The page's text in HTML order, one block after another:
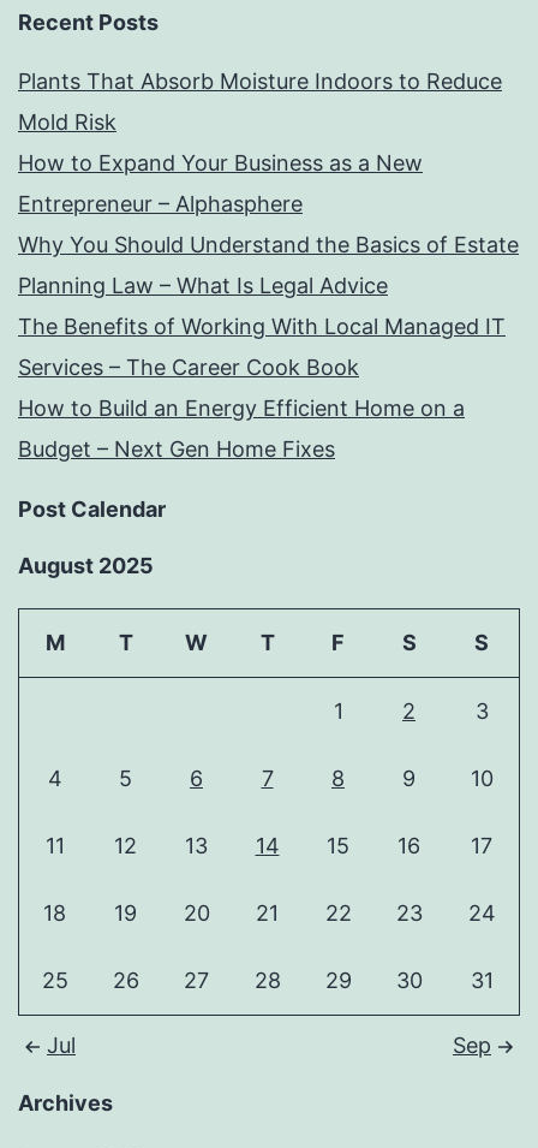
Recent Posts
Plants That Absorb Moisture Indoors to Reduce
Mold Risk
How to Expand Your Business as a New
Entrepreneur – Alphasphere
Why You Should Understand the Basics of Estate
Planning Law – What Is Legal Advice
The Benefits of Working With Local Managed IT
Services – The Career Cook Book
How to Build an Energy Efficient Home on a
Budget – Next Gen Home Fixes
Post Calendar
August 2025
M T W T F S S
1 2 3
4 5 6 7 8 9 10
11 12 13 14 15 16 17
18 19 20 21 22 23 24
25 26 27 28 29 30 31
Jul Sep
Archives